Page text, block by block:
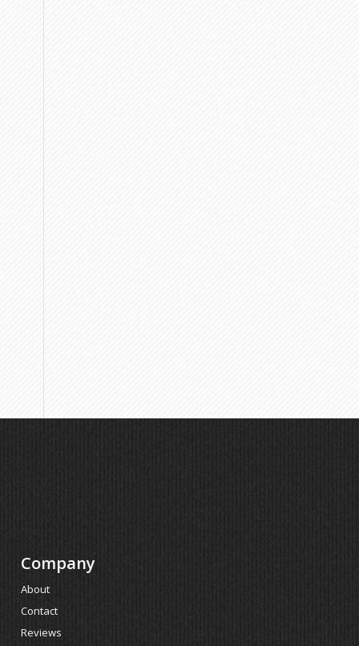
Company
About
Contact
Reviews